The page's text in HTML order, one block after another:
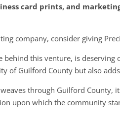
card prints, and
company, consider giving
behind this venture, is
of Guilford County but also
through Guilford County,
upon which the community